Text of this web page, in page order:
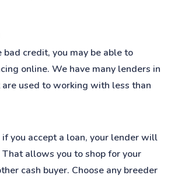
bad credit, you may be able to
online. We have many lenders in
used to working with less than
you accept a loan, your lender will
That allows you to shop for your
cash buyer. Choose any breeder